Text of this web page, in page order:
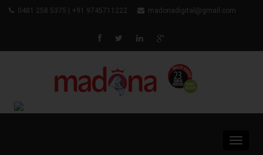
0481 258 5375 | +91 9745711222 madonadigital@gmail.com
Toggle